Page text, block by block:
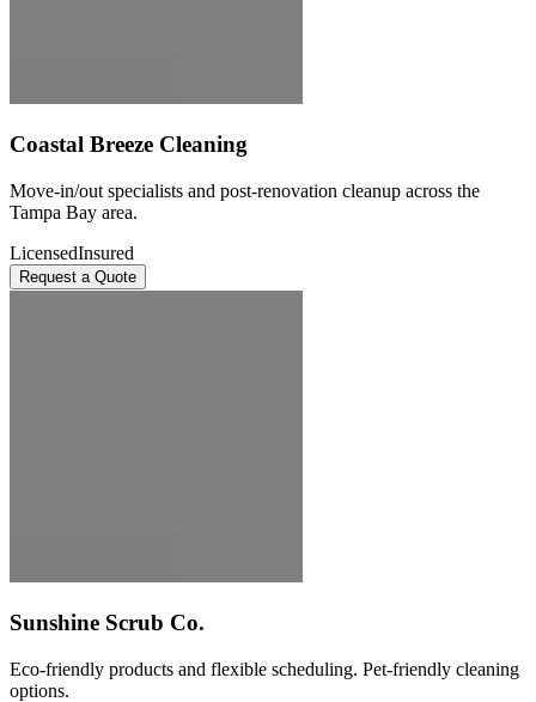
Coastal Breeze Cleaning
Move-in/out specialists and post-renovation cleanup across the
Tampa Bay area.
LicensedInsured
Request a Quote
Sunshine Scrub Co.
Eco-friendly products and flexible scheduling. Pet-friendly cleaning
options.